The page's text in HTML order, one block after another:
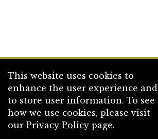
This website uses cookies to
enhance the user experience and
to store user information. To see
how we use cookies, please visit
our Privacy Policy page.